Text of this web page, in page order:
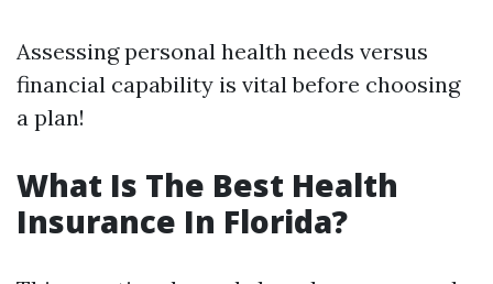
Assessing personal health needs versus
financial capability is vital before choosing
a plan!
What Is The Best Health
Insurance In Florida?